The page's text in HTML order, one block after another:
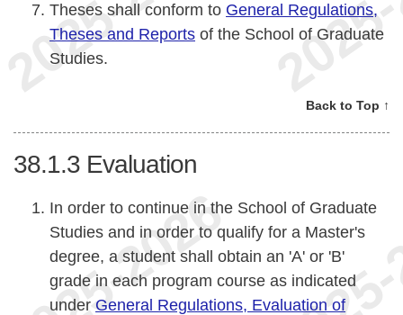
Theses shall conform to General Regulations,
Theses and Reports of the School of Graduate
Studies.
Back to Top ↑
38.1.3 Evaluation
In order to continue in the School of Graduate
Studies and in order to qualify for a Master's
degree, a student shall obtain an 'A' or 'B'
grade in each program course as indicated
under General Regulations, Evaluation of